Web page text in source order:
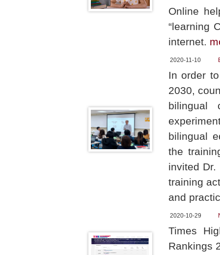
Online
“learning
internet.
2020-11-10
In order
2030,
bilingual
bilingual
the
invited
training
and
2020-10-29
Times
Rankings